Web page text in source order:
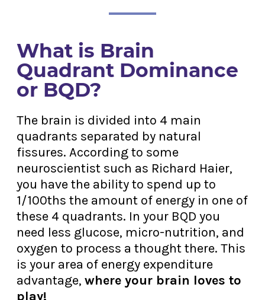
What is Brain
Quadrant Dominance
or BQD?
The brain is divided into 4 main
quadrants separated by natural
fissures. According to some
neuroscientist such as Richard Haier,
you have the ability to spend up to
1/100ths the amount of energy in one of
these 4 quadrants. In your BQD you
need less glucose, micro-nutrition, and
oxygen to process a thought there. This
is your area of energy expenditure
advantage, where your brain loves to
play!